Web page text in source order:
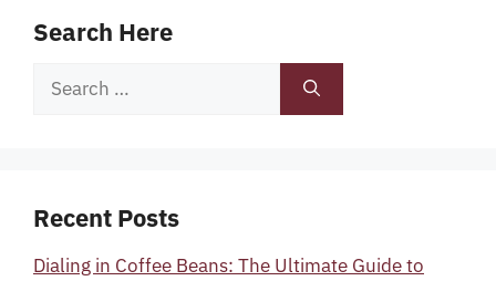
Search Here
Search
Recent Posts
Dialing in Coffee Beans: The Ultimate Guide to